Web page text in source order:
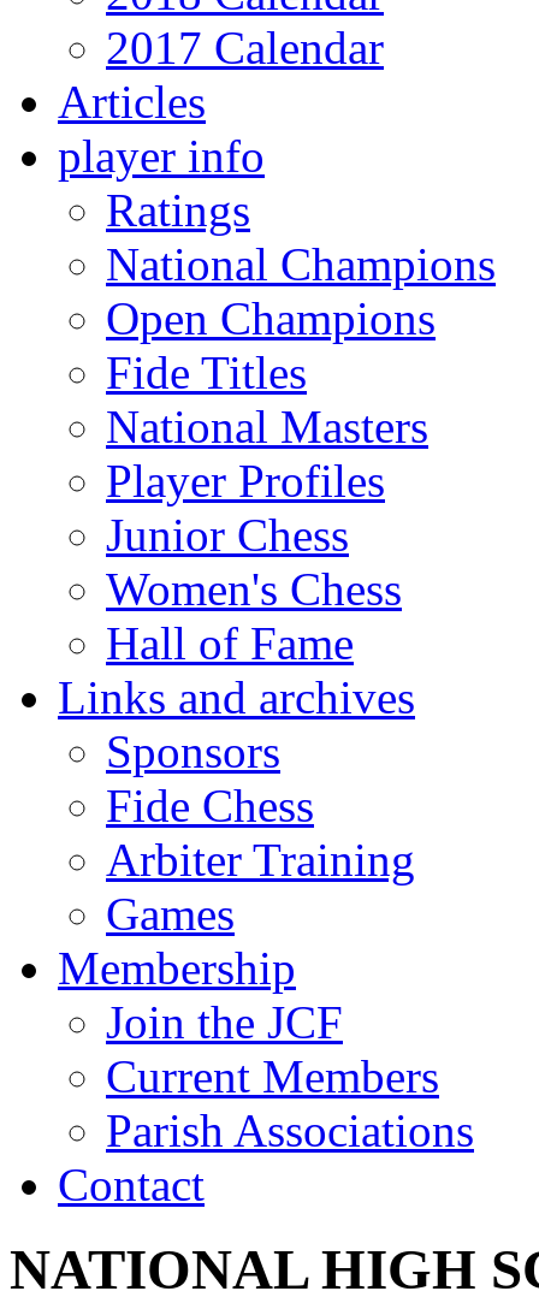
2017 Calendar
Articles
player info
Ratings
National Champions
Open Champions
Fide Titles
National Masters
Player Profiles
Junior Chess
Women's Chess
Hall of Fame
Links and archives
Sponsors
Fide Chess
Arbiter Training
Games
Membership
Join the JCF
Current Members
Parish Associations
Contact
NATIONAL HIGH